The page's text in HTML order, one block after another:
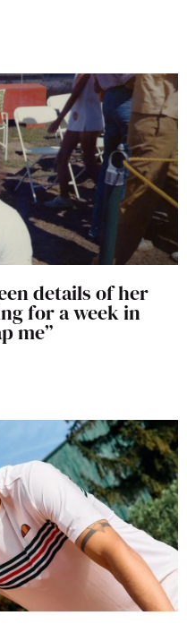
details of her
for a week in
me”